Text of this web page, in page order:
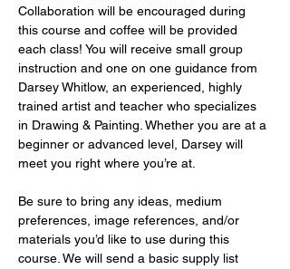
Collaboration will be encouraged during
this course and coffee will be provided
each class! You will receive small group
instruction and one on one guidance from
Darsey Whitlow, an experienced, highly
trained artist and teacher who specializes
in Drawing & Painting. Whether you are at a
beginner or advanced level, Darsey will
meet you right where you’re at.
Be sure to bring any ideas, medium
preferences, image references, and/or
materials you’d like to use during this
course. We will send a basic supply list